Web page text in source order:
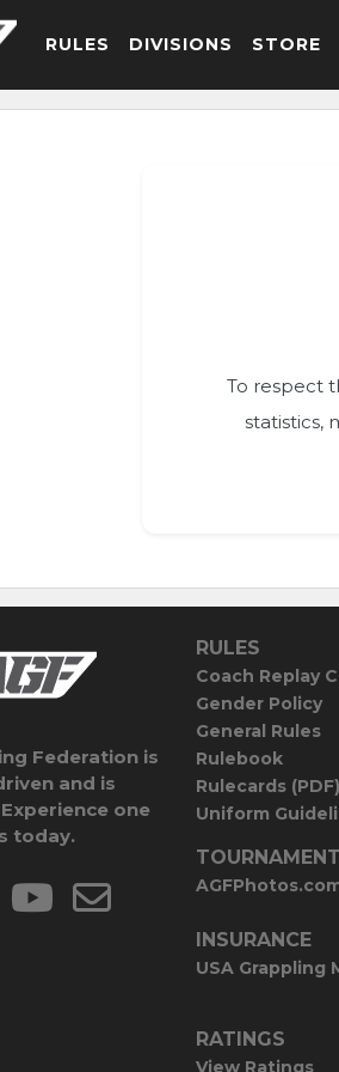
RULES DIVISIONS STORE
To respect
statistics,
Federation is
and is
one
today.
RULES
Coach Replay
Gender Policy
General Rules
Rulebook
Rulecards (PDF)
Uniform
INSURANCE
USA Grappling
RATINGS
View Ratings